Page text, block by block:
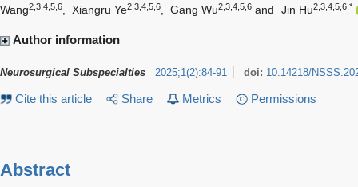
Wang2,3,4,5,6 Xiangru Ye2,3,4,5,6 Gang Wu2,3,4,5,6 and Jin Hu2,3,4,5,6,*
Author information
Neurosurgical Subspecialties 2025;1 (2):84-91 doi: 10.14218/
Cite this article Share Metrics Permissions
Abstract